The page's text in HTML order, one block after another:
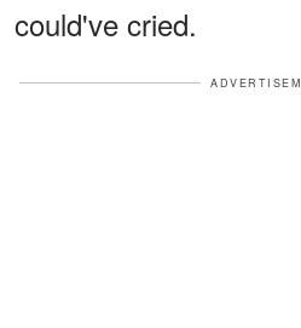
could've cried.